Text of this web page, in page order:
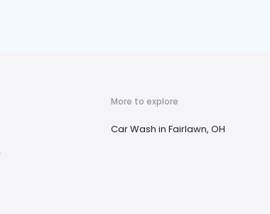
More to explore
Car Wash in Fairlawn, OH